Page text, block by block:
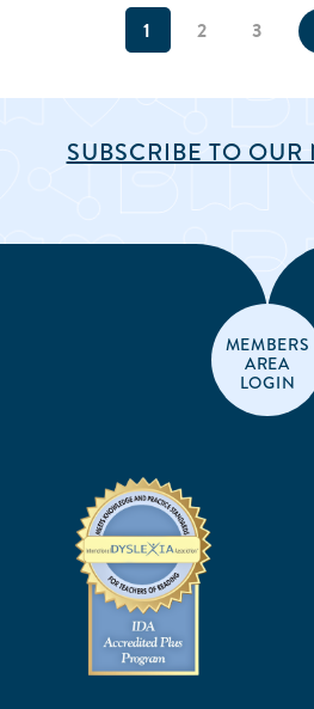
1 2 3
SUBSCRIBE TO OUR
MEMBERS
AREA
LOGIN